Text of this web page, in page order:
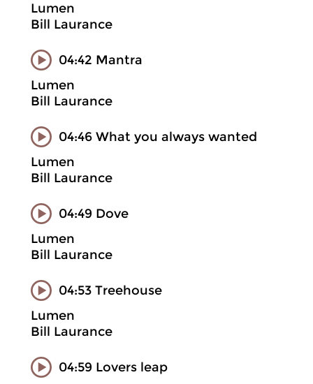
Lumen
Bill Laurance
04:42 Mantra
Lumen
Bill Laurance
04:46 What you always wanted
Lumen
Bill Laurance
04:49 Dove
Lumen
Bill Laurance
04:53 Treehouse
Lumen
Bill Laurance
04:59 Lovers leap